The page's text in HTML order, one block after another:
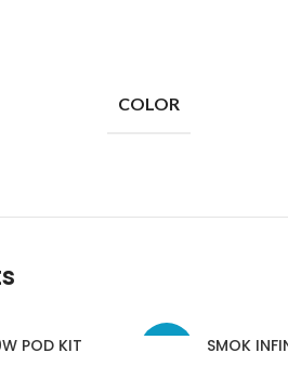
COLOR
POD KIT SMOK